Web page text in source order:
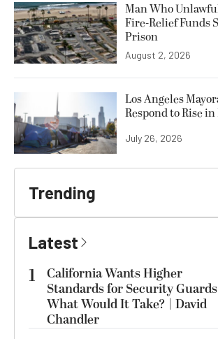
Man Who
Fire-Relief Funds
Prison
August 2, 2026
Los Angeles
Respond to Rise
July 26, 2026
Trending
Latest
1
California Wants Higher
Standards for Security
What Would It Take? | David
Chandler